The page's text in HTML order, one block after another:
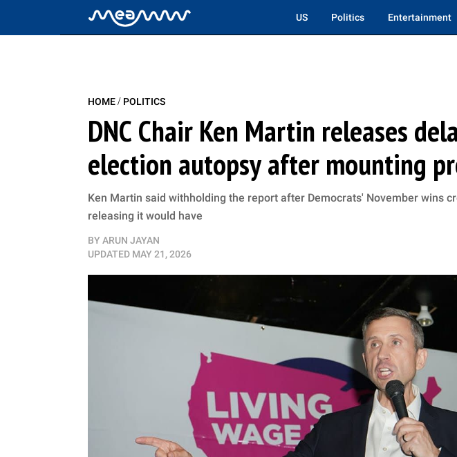
US Politics Entertainment
HOME/ POLITICS
DNC Chair Ken Martin releases
election autopsy after mounting
Ken Martin said withholding the report after Democrats' November wins
releasing it would have
BY ARUN JAYAN
UPDATED MAY 21, 2026